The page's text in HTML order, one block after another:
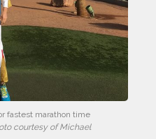
fastest marathon time
courtesy of Michael